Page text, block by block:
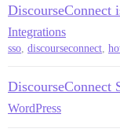
DiscourseConnect
Integrations
sso, discourseconnect,
DiscourseConnect
WordPress